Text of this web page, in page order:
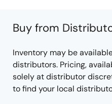
Buy from
Inventory may be
distributors. Pricing,
solely at distributor
to find your local